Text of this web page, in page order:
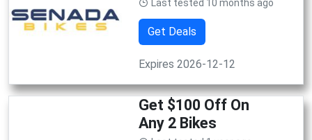
Last tested 10 months ago
Get Deals
Expires 2026-12-12
Get $100 Off On
Any 2 Bikes